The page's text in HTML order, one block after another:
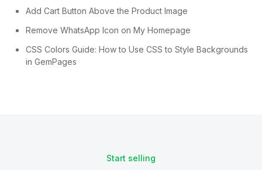
Add Cart Button Above the Product Image
Remove WhatsApp Icon on My Homepage
CSS Colors Guide: How to Use CSS to Style Backgrounds
in GemPages
Start selling